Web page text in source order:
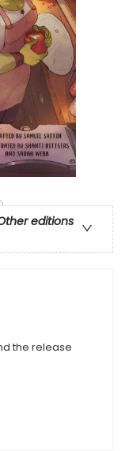
editions
the release